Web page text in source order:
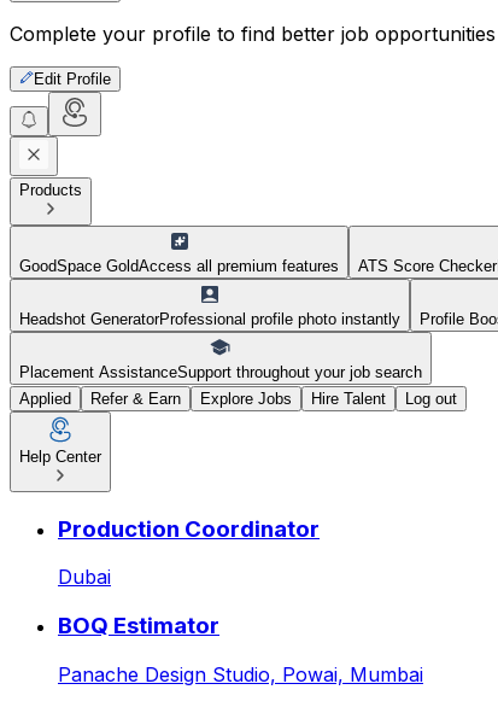
Complete your profile to find better job opportunities
Edit Profile
Products
GoodSpace GoldAccess all premium features ATS Score Checker
Headshot GeneratorProfessional profile photo instantly Profile
Placement AssistanceSupport throughout your job search
Applied
Refer & Earn Explore Jobs Hire Talent Log out
Help Center
HR Generalist at Blitz
Production Coordinator
Dubai
BOQ Estimator
Panache Design Studio, Powai, Mumbai